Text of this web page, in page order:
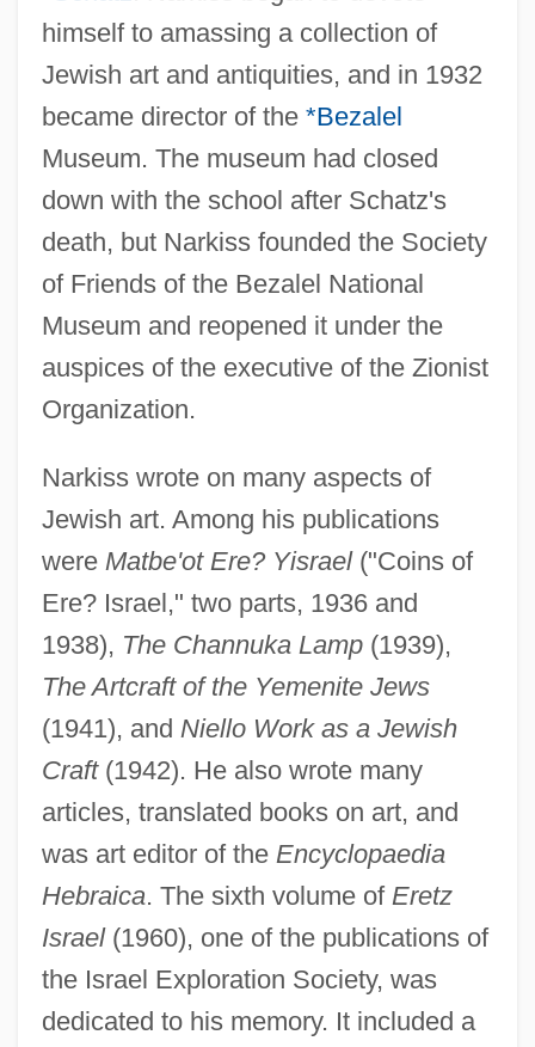
himself to amassing a collection of
Jewish art and antiquities, and in 1932
became director of the *Bezalel
Museum. The museum had closed
down with the school after Schatz's
death, but Narkiss founded the Society
of Friends of the Bezalel National
Museum and reopened it under the
auspices of the executive of the Zionist
Organization.
Narkiss wrote on many aspects of
Jewish art. Among his publications
were Matbe'ot Ere? Yisrael("Coins of
Ere? Israel," two parts, 1936 and
1938), The Channuka Lamp(1939),
The Artcraft of the Yemenite Jews
(1941), and Niello Work as a Jewish
Craft(1942). He also wrote many
articles, translated books on art, and
was art editor of the Encyclopaedia
Hebraica. The sixth volume of Eretz
Israel(1960), one of the publications of
the Israel Exploration Society, was
dedicated to his memory. It included a
Narkiss, Bezalel
Narizian
Narita, Richard
Narita, Hiro 1941- (Hiro Narito)
Narishkina, Natalya (1651–1694)
Nariño, Antonio (1765–1823)
Naringenin
Nariman (1934–2005)
Narial Pads
Nargizi
Narghile